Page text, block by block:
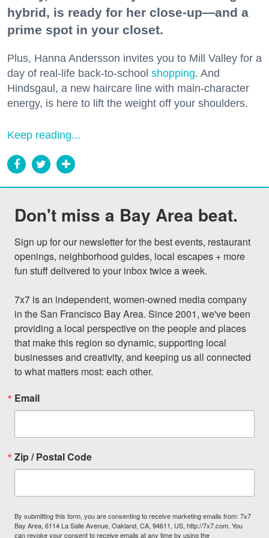
hybrid, is ready for her close-up—and a
prime spot in your closet.
Plus, Hanna Andersson invites you to Mill Valley for a
day of real-life back-to-school shopping. And
Hindsgaul, a new haircare line with main-character
energy, is here to lift the weight off your shoulders.
Keep reading...
Don't miss a Bay Area beat.
Sign up for our newsletter for the best events, restaurant
openings, neighborhood guides, local escapes + more
fun stuff delivered to your inbox twice a week.
7x7 is an independent, women-owned media company
in the San Francisco Bay Area. Since 2001, we've been
providing a local perspective on the people and places
that make this region so dynamic, supporting local
businesses and creativity, and keeping us all connected
to what matters most: each other.
Email
Zip / Postal Code
By submitting this form, you are consenting to receive marketing emails from: 7x7
Bay Area, 6114 La Salle Avenue, Oakland, CA, 94611, US, http://7x7.com. You
can revoke your consent to receive emails at any time by using the